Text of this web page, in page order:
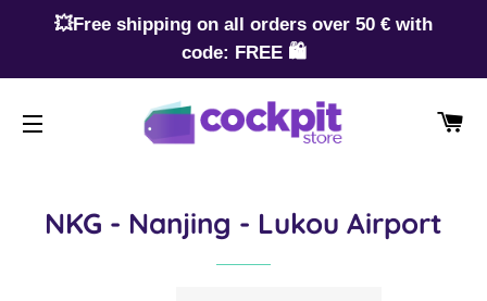
💥Free shipping on all orders over 50 € with
code: FREE 🛍️
NKG - Nanjing - Lukou Airport